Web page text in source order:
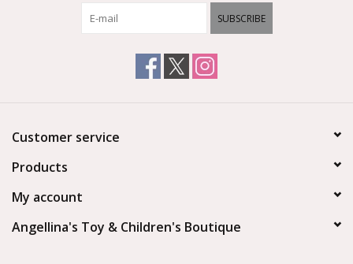
SUBSCRIBE
Customer service
Products
My account
Angellina's Toy & Children's Boutique